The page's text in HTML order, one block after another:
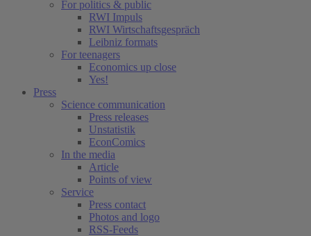
For politics & public
RWI Impuls
RWI Wirtschaftsgespräch
Leibniz formats
For teenagers
Economics up close
Yes!
Press
Science communication
Press releases
Unstatistik
EconComics
In the media
Article
Points of view
Service
Press contact
Photos and logo
RSS-Feeds